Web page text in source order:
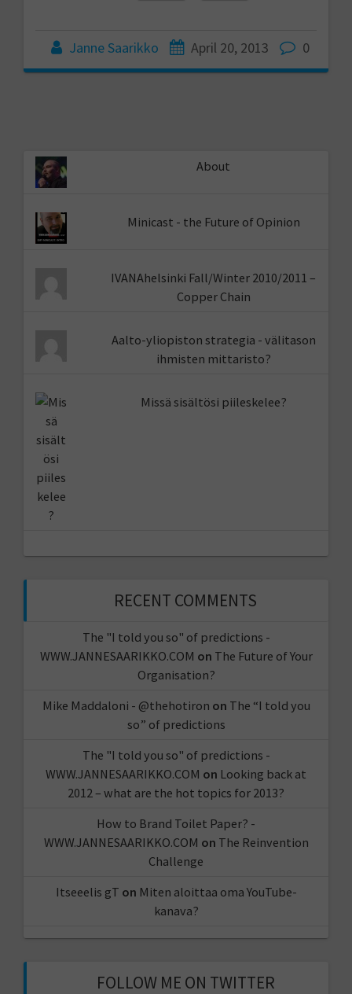
Janne Saarikko April 20, 2013 0
About
Minicast - the Future of Opinion
IVANAhelsinki Fall/Winter 2010/2011 –
Copper Chain
Aalto-yliopiston strategia - välitason
ihmisten mittaristo?
Missä sisältösi piileskelee?
RECENT COMMENTS
The "I told you so" of predictions -
WWW.JANNESAARIKKO.COM on The Future of Your
Organisation?
Mike Maddaloni - @thehotiron on The “I told you
so” of predictions
The "I told you so" of predictions -
WWW.JANNESAARIKKO.COM on Looking back at
2012 – what are the hot topics for 2013?
How to Brand Toilet Paper? -
WWW.JANNESAARIKKO.COM on The Reinvention
Challenge
Itseeelis gT on Miten aloittaa oma YouTube-
kanava?
FOLLOW ME ON TWITTER